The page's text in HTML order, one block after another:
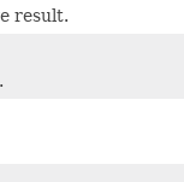
result.